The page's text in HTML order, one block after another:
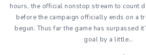
hours, the official nonstop stream to count
before the campaign officially ends on a
begun. Thus far the game has surpassed
goal by a little…